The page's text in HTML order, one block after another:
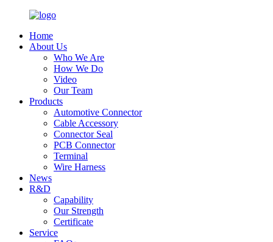
Home
About Us
Who We Are
How We Do
Video
Our Team
Products
Automotive Connector
Cable Accessory
Connector Seal
PCB Connector
Terminal
Wire Harness
News
R&D
Capability
Our Strength
Certificate
Service